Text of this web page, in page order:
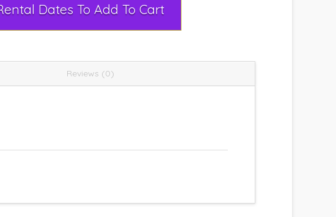
Select Rental Dates To Add To Cart
Reviews (0)